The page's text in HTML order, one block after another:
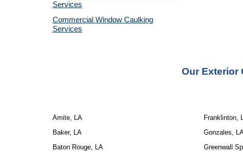
Services
Commercial Window Caulking
Services
Our Exterior
Amite, LA
Baker, LA
Baton Rouge, LA
Franklinton,
Gonzales,
Greenwall